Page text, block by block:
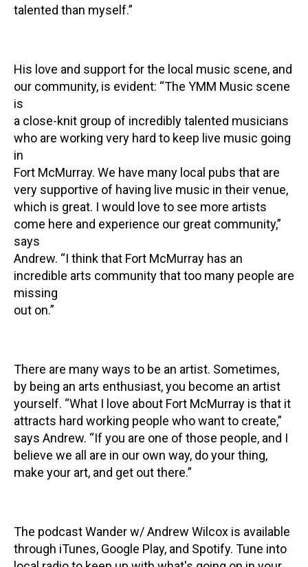
talented than myself.”
His love and support for the local music scene, and
our community, is evident: “The YMM Music scene
is
a close-knit group of incredibly talented musicians
who are working very hard to keep live music going
in
Fort McMurray. We have many local pubs that are
very supportive of having live music in their venue,
which is great. I would love to see more artists
come here and experience our great community,”
says
Andrew. “I think that Fort McMurray has an
incredible arts community that too many people are
missing
out on.”
There are many ways to be an artist. Sometimes,
by being an arts enthusiast, you become an artist
yourself. “What I love about Fort McMurray is that it
attracts hard working people who want to create,”
says Andrew. “If you are one of those people, and I
believe we all are in our own way, do your thing,
make your art, and get out there.”
The podcast Wander w/ Andrew Wilcox is available
through iTunes, Google Play, and Spotify. Tune into